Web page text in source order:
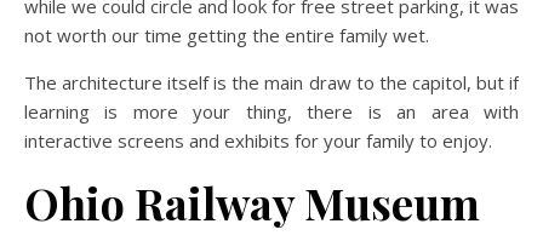
while we could circle and look for free street parking, it was
not worth our time getting the entire family wet.
The architecture itself is the main draw to the capitol, but if
learning is more your thing, there is an area with
interactive screens and exhibits for your family to enjoy.
Ohio Railway Museum